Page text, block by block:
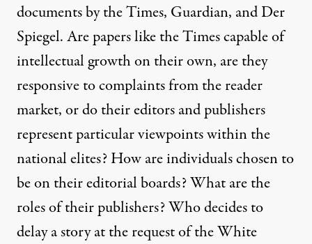
documents by the Times, Guardian, and Der
Spiegel. Are papers like the Times capable of
intellectual growth on their own, are they
responsive to complaints from the reader
market, or do their editors and publishers
represent particular viewpoints within the
national elites? How are individuals chosen to
be on their editorial boards? What are the
roles of their publishers? Who decides to
delay a story at the request of the White